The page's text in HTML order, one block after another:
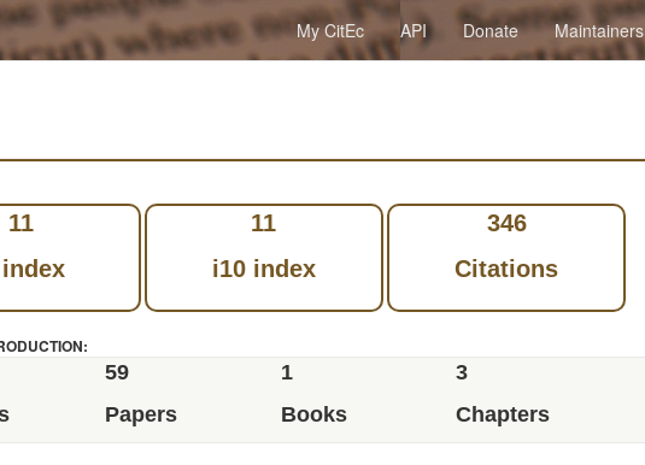
My CitEc API Donate Maintainers
11
11
i10 index
346
Citations
59
Papers
1
Books
3
Chapters